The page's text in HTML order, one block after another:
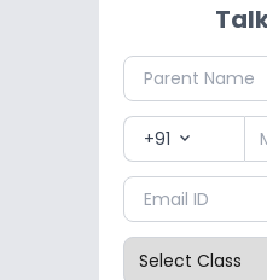
+91 expand_more